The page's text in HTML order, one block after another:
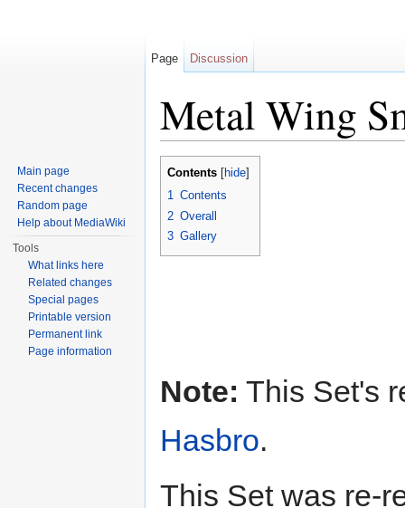
Metal Wing
Contents hide
1 Contents
2 Overall
3 Gallery
Note: This Set's
Hasbro.
This Set was re-
Page Discussion
Main page
Recent changes
Random page
Help about MediaWiki
Tools
What links here
Related changes
Special pages
Printable version
Permanent link
Page information